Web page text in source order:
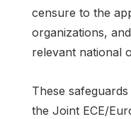
censure to the
organizations,
relevant national
These
the Joint ECE/